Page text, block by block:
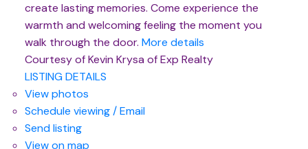
create lasting memories. Come experience the
warmth and welcoming feeling the moment you
walk through the door. More details
Courtesy of Kevin Krysa of Exp Realty
LISTING DETAILS
View photos
Schedule viewing / Email
Send listing
View on map